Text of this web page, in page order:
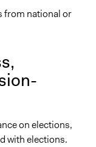
from national or
on elections,
with elections.